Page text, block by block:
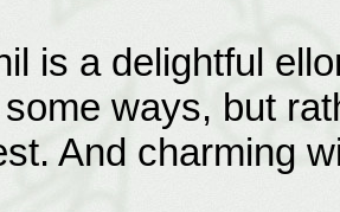
is a delightful
ways, but
And charming